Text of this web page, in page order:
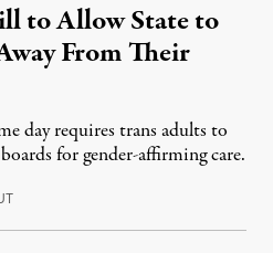
to Allow State to
From Their
day requires trans adults to
for gender-affirming care.
May 18, 2023